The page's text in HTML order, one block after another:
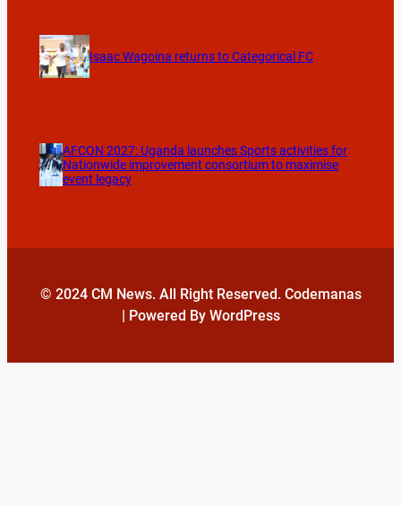
Isaac Wagoina returns to Categorical FC
AFCON 2027: Uganda launches Sports activities for
Nationwide improvement consortium to maximise
event legacy
© 2024 CM News. All Right Reserved. Codemanas
| Powered By WordPress